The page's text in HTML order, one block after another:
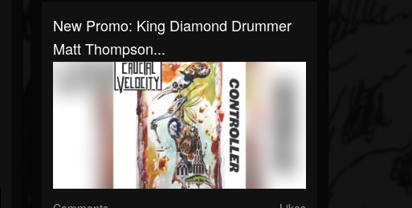
New Promo: King Diamond Drummer
Matt Thompson...